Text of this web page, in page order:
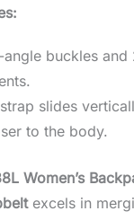
angle buckles and
slides
to the body.
Women’s
excels in